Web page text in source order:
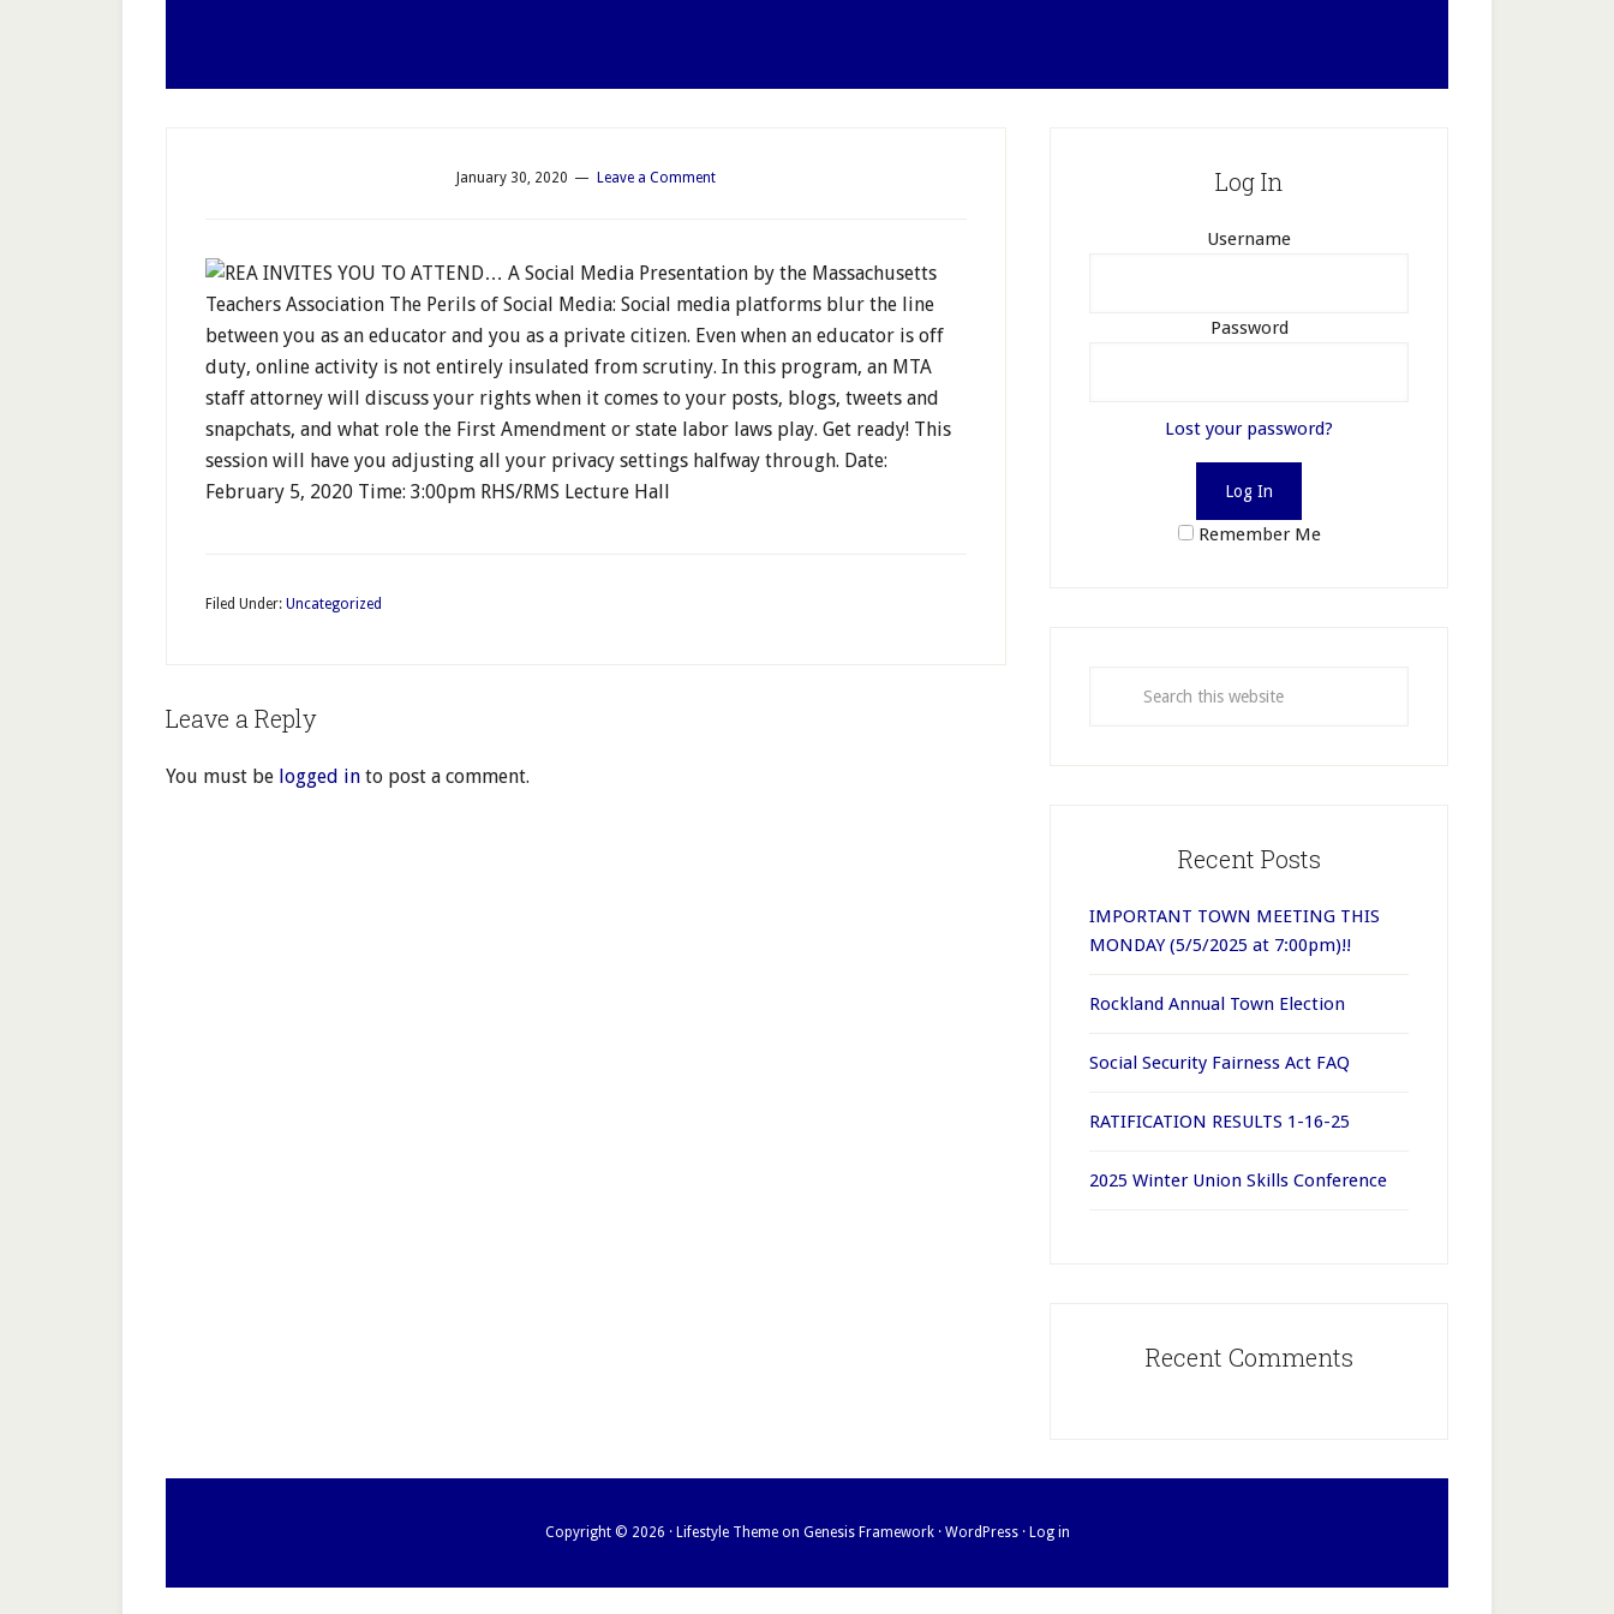
January 30, 2020 Leave a Comment
Filed Under: Uncategorized
Leave a Reply
You must be logged in to post a comment.
Log In
Username
Password
Lost your password?
Remember Me
Recent Posts
IMPORTANT TOWN MEETING THIS
MONDAY (5/5/2025 at 7:00pm)!!
Rockland Annual Town Election
Social Security Fairness Act FAQ
RATIFICATION RESULTS 1-16-25
2025 Winter Union Skills Conference
Recent Comments
Copyright © 2026 · Lifestyle Themeon Genesis Framework· WordPress· Log in